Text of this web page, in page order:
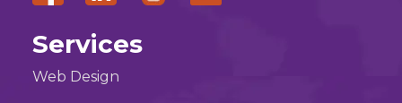
Services
Web Design